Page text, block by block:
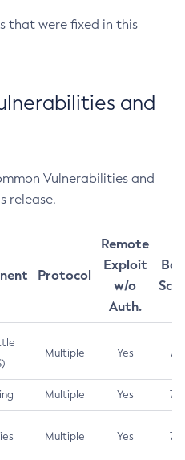
that were fixed in this
and
Vulnerabilities and
release.
Protocol
Remote
Exploit
w/o
Auth.
Multiple Yes 7.5
Multiple Yes 7.5
Multiple Yes 7.5